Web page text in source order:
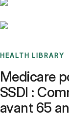
HEALTH LIBRARY
Medicare
SSDI :
avant 65